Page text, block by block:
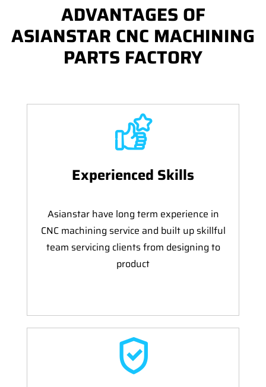
ADVANTAGES OF
ASIANSTAR CNC MACHINING
PARTS FACTORY
Experienced Skills
Asianstar have long term experience in
CNC machining service and built up skillful
team servicing clients from designing to
product